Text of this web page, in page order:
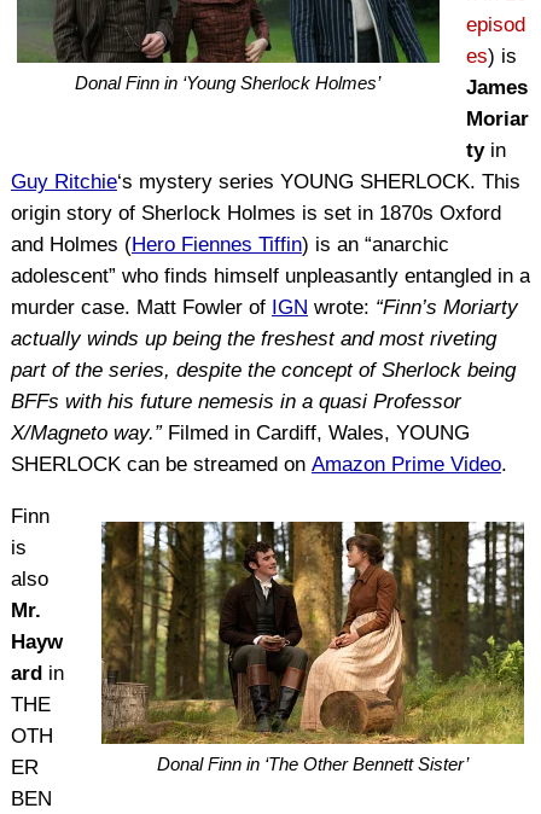
Donal Finn in ‘Young Sherlock Holmes’
episod
es) is
James
Moriar
tyin
Guy Ritchie‘s mystery series YOUNG SHERLOCK. This
origin story of Sherlock Holmes is set in 1870s Oxford
and Holmes (Hero Fiennes Tiffin) is an “anarchic
adolescent” who finds himself unpleasantly entangled in a
murder case. Matt Fowler of IGN wrote: “Finn’s Moriarty
actually winds up being the freshest and most riveting
part of the series, despite the concept of Sherlock being
BFFs with his future nemesis in a quasi Professor
X/Magneto way.”Filmed in Cardiff, Wales, YOUNG
SHERLOCK can be streamed on Amazon Prime Video.
Donal Finn in ‘The Other Bennett Sister’
Finn
is
also
Mr.
Hayw
ardin
THE
OTH
ER
BEN